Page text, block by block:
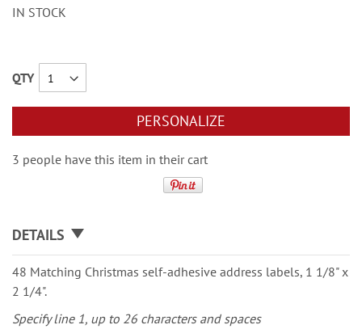
IN STOCK
QTY
PERSONALIZE
3 people have this item in their cart
DETAILS
48 Matching Christmas self-adhesive address labels, 1 1/8" x
2 1/4".
Specify line 1, up to 26 characters and spaces